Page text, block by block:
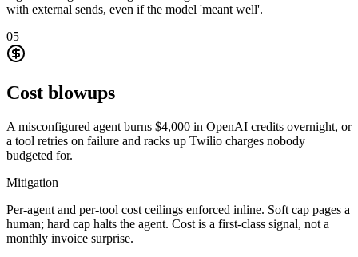
with external sends, even if the model 'meant well'.
05
Cost blowups
A misconfigured agent burns $4,000 in OpenAI credits overnight, or
a tool retries on failure and racks up Twilio charges nobody
budgeted for.
Mitigation
Per-agent and per-tool cost ceilings enforced inline. Soft cap pages a
human; hard cap halts the agent. Cost is a first-class signal, not a
monthly invoice surprise.